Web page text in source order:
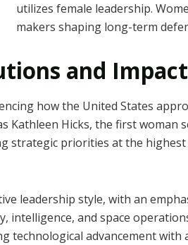
utilizes female leadership.
makers shaping long-term
and Impact
how the United States
Kathleen Hicks, the first woman
strategic priorities at the
leadership style, with an
intelligence, and space
technological advancement with